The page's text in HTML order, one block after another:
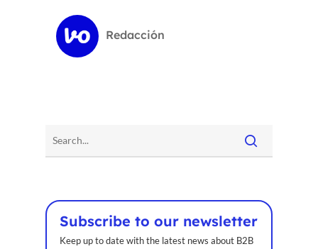
Redacción
Subscribe to our newsletter
Keep up to date with the latest news about B2B